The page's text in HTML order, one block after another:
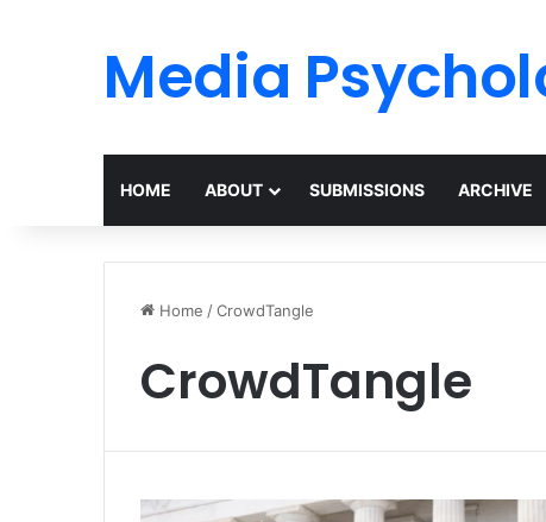
Media
HOME ABOUT SUBMISSIONS ARCHIVE
Home /CrowdTangle
CrowdTangle